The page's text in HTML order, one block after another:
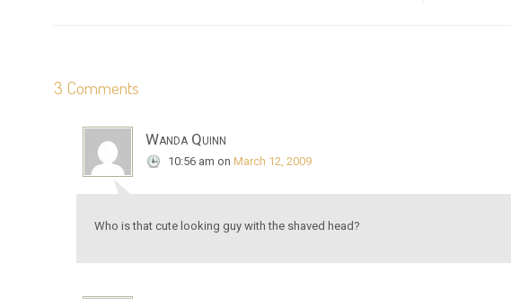
3 Comments
Wanda Quinn
10:56 am onMarch 12, 2009
Who is that cute looking guy with the shaved head?